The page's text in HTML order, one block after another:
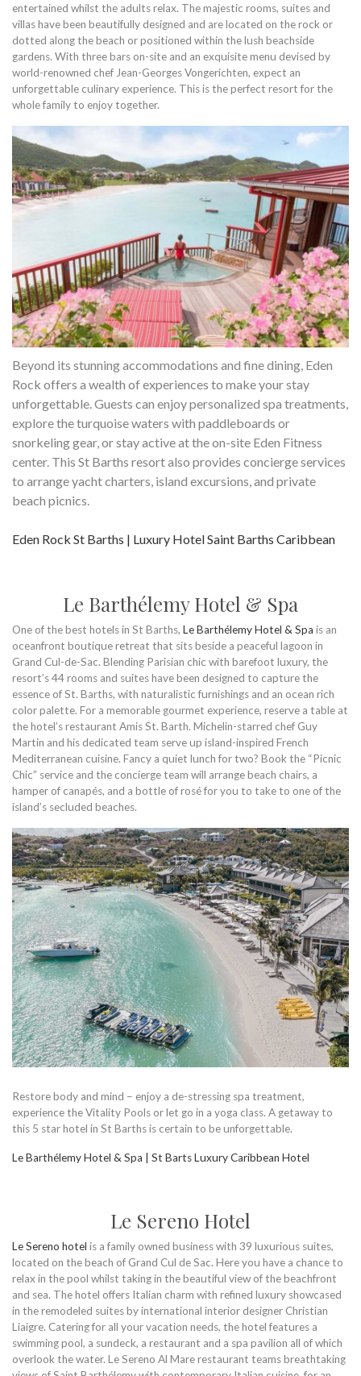
entertained whilst the adults relax. The majestic rooms, suites and
villas have been beautifully designed and are located on the rock or
dotted along the beach or positioned within the lush beachside
gardens. With three bars on-site and an exquisite menu devised by
world-renowned chef Jean-Georges Vongerichten, expect an
unforgettable culinary experience. This is the perfect resort for the
whole family to enjoy together.
Beyond its stunning accommodations and fine dining, Eden
Rock offers a wealth of experiences to make your stay
unforgettable. Guests can enjoy personalized spa treatments,
explore the turquoise waters with paddleboards or
snorkeling gear, or stay active at the on-site Eden Fitness
center. This St Barths resort also provides concierge services
to arrange yacht charters, island excursions, and private
beach picnics.
Eden Rock St Barths | Luxury Hotel Saint Barths Caribbean
Le Barthélemy Hotel & Spa
One of the best hotels in St Barths, Le Barthélemy Hotel & Spa is an
oceanfront boutique retreat that sits beside a peaceful lagoon in
Grand Cul-de-Sac. Blending Parisian chic with barefoot luxury, the
resort’s 44 rooms and suites have been designed to capture the
essence of St. Barths, with naturalistic furnishings and an ocean rich
color palette. For a memorable gourmet experience, reserve a table at
the hotel’s restaurant Amis St. Barth. Michelin-starred chef Guy
Martin and his dedicated team serve up island-inspired French
Mediterranean cuisine. Fancy a quiet lunch for two? Book the “Picnic
Chic” service and the concierge team will arrange beach chairs, a
hamper of canapés, and a bottle of rosé for you to take to one of the
island’s secluded beaches.
Restore body and mind – enjoy a de-stressing spa treatment,
experience the Vitality Pools or let go in a yoga class. A getaway to
this 5 star hotel in St Barths is certain to be unforgettable.
Le Barthélemy Hotel & Spa | St Barts Luxury Caribbean Hotel
Le Sereno Hotel
Le Sereno hotel is a family owned business with 39 luxurious suites,
located on the beach of Grand Cul de Sac. Here you have a chance to
relax in the pool whilst taking in the beautiful view of the beachfront
and sea. The hotel offers Italian charm with refined luxury showcased
in the remodeled suites by international interior designer Christian
Liaigre. Catering for all your vacation needs, the hotel features a
swimming pool, a sundeck, a restaurant and a spa pavilion all of which
overlook the water. Le Sereno Al Mare restaurant teams breathtaking